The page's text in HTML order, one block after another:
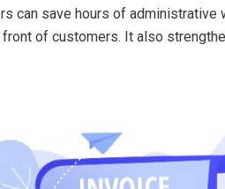
can save hours of administrative
of customers. It also